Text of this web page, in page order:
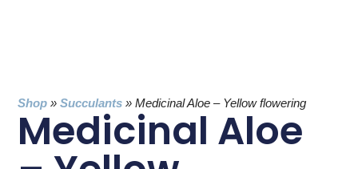
Shop »Succulants »Medicinal Aloe – Yellow flowering
Medicinal Aloe